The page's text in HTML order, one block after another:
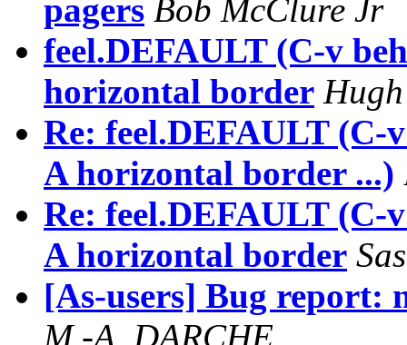
pagers Bob McClure Jr
feel.DEFAULT (C-v
horizontal border Hugh
Re: feel.DEFAULT (C-
A horizontal border ...)
Re: feel.DEFAULT (C-
A horizontal border
[As-users] Bug report:
M.-A. DARCHE